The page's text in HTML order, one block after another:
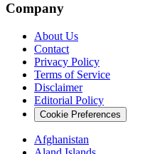
Company
About Us
Contact
Privacy Policy
Terms of Service
Disclaimer
Editorial Policy
Cookie Preferences
Afghanistan